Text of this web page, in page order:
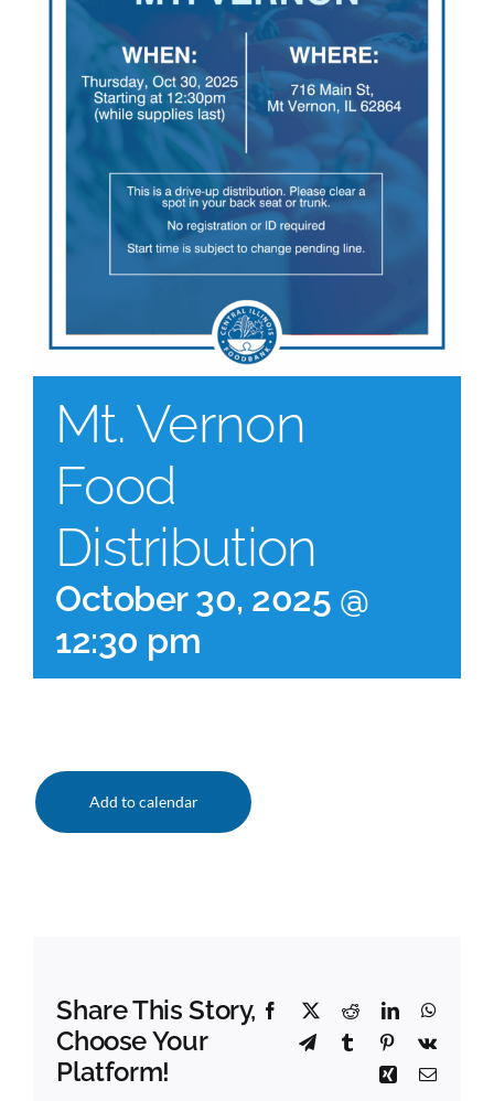
Mt. Vernon
Food
Distribution
October 30, 2025 @
12:30 pm
Add to calendar
Share This Story,
Choose Your
Platform!
Facebook
X RedditLinkedIn
TelegramTumblr Pinterest
Vk
Xing Email